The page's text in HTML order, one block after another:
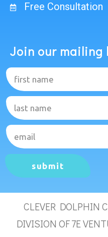
Free Consultation
Join our mailing
submit
CLEVER DOLPHIN
DIVISION OF 7E